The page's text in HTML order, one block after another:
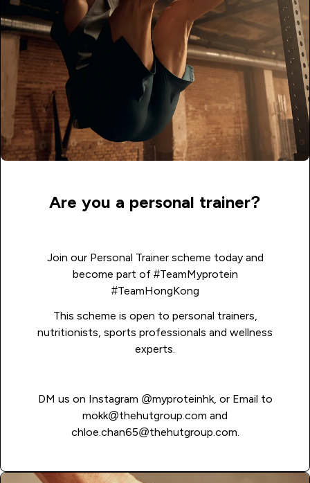
Are you a personal trainer?
Join our Personal Trainer scheme today and
become part of #TeamMyprotein
#TeamHongKong
This scheme is open to personal trainers,
nutritionists, sports professionals and wellness
experts.
DM us on Instagram @myproteinhk, or Email to
mokk@thehutgroup.com and
chloe.chan65@thehutgroup.com